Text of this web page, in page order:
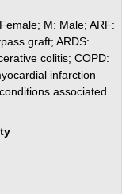
M: Male; ARF:
graft; ARDS:
colitis; COPD:
infarction
associated